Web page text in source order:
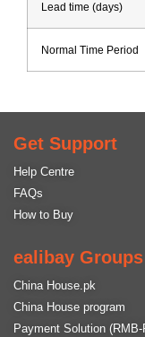
Lead time (days)
Normal Time Period
Get Support
Help Centre
FAQs
How to Buy
ealibay Groups
China House.pk
China House program
Payment Solution (RMB-